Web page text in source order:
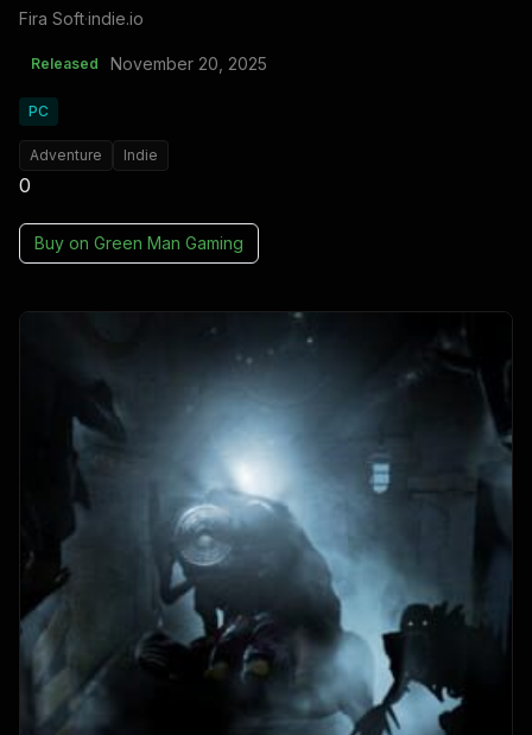
Fira Soft·indie.io
Released November 20, 2025
PC
Adventure Indie
0
Buy on Green Man Gaming